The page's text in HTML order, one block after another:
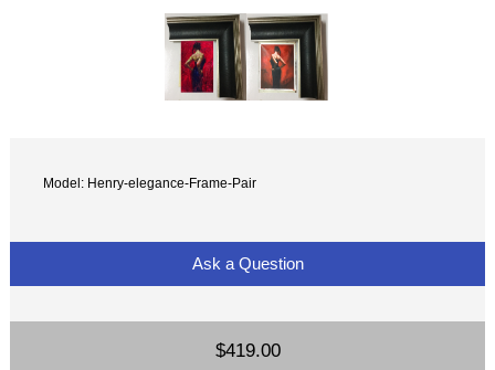
Model: Henry-elegance-Frame-Pair
Ask a Question
$419.00